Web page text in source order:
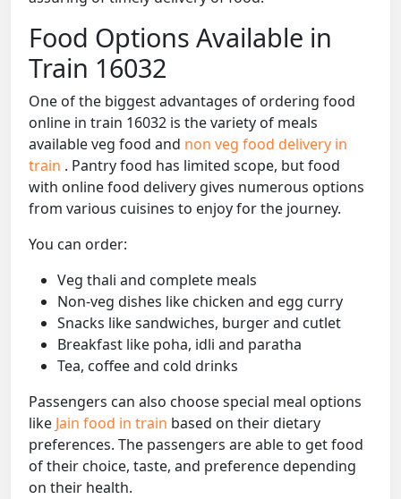
Food Options Available in
Train 16032
One of the biggest advantages of ordering food
online in train 16032 is the variety of meals
available veg food and non veg food delivery in
train . Pantry food has limited scope, but food
with online food delivery gives numerous options
from various cuisines to enjoy for the journey.
You can order:
Veg thali and complete meals
Non-veg dishes like chicken and egg curry
Snacks like sandwiches, burger and cutlet
Breakfast like poha, idli and paratha
Tea, coffee and cold drinks
Passengers can also choose special meal options
like Jain food in train based on their dietary
preferences. The passengers are able to get food
of their choice, taste, and preference depending
on their health.